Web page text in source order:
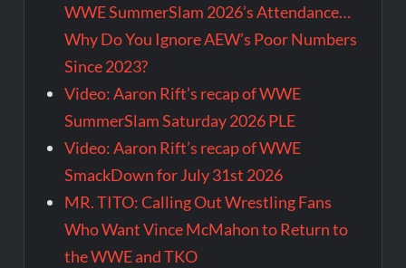
WWE SummerSlam 2026’s Attendance…
Why Do You Ignore AEW’s Poor Numbers
Since 2023?
Video: Aaron Rift’s recap of WWE
SummerSlam Saturday 2026 PLE
Video: Aaron Rift’s recap of WWE
SmackDown for July 31st 2026
MR. TITO: Calling Out Wrestling Fans
Who Want Vince McMahon to Return to
the WWE and TKO